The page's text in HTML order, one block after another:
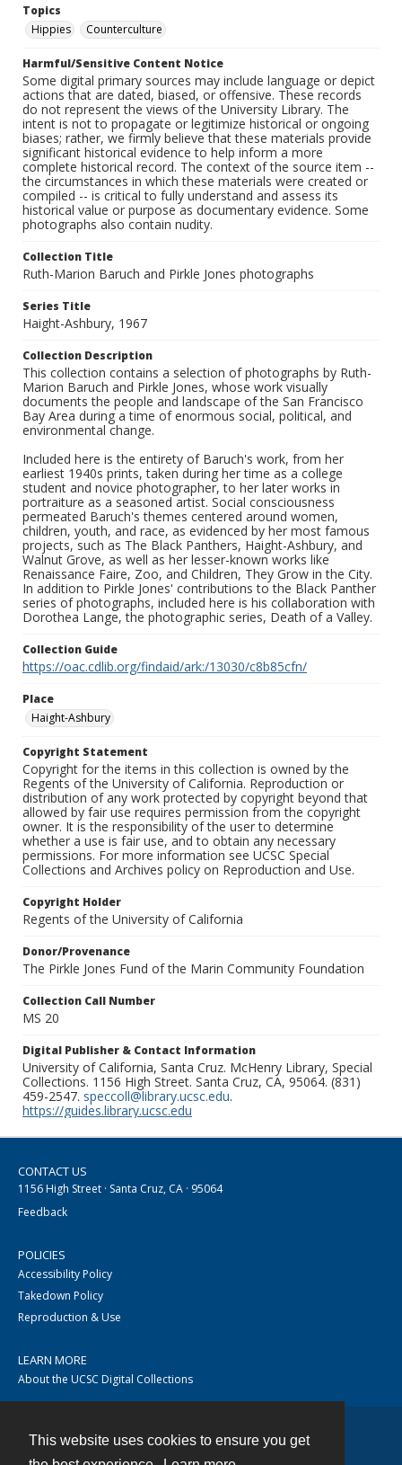
This website uses cookies to ensure you get
Topics
Hippies
Counterculture
Harmful/Sensitive Content Notice
Some digital primary sources may include language or depict
actions that are dated, biased, or offensive. These records
do not represent the views of the University Library. The
intent is not to propagate or legitimize historical or ongoing
biases; rather, we firmly believe that these materials provide
significant historical evidence to help inform a more
complete historical record. The context of the source item --
the circumstances in which these materials were created or
compiled -- is critical to fully understand and assess its
historical value or purpose as documentary evidence. Some
photographs also contain nudity.
Collection Title
Ruth-Marion Baruch and Pirkle Jones photographs
Series Title
Haight-Ashbury, 1967
Collection Description
This collection contains a selection of photographs by Ruth-
Marion Baruch and Pirkle Jones, whose work visually
documents the people and landscape of the San Francisco
Bay Area during a time of enormous social, political, and
environmental change.
Included here is the entirety of Baruch's work, from her
earliest 1940s prints, taken during her time as a college
student and novice photographer, to her later works in
portraiture as a seasoned artist. Social consciousness
permeated Baruch's themes centered around women,
children, youth, and race, as evidenced by her most famous
projects, such as The Black Panthers, Haight-Ashbury, and
Walnut Grove, as well as her lesser-known works like
Renaissance Faire, Zoo, and Children, They Grow in the City.
In addition to Pirkle Jones' contributions to the Black Panther
series of photographs, included here is his collaboration with
Dorothea Lange, the photographic series, Death of a Valley.
Collection Guide
https://oac.cdlib.org/findaid/ark:/13030/c8b85cfn/
Place
Haight-Ashbury
Copyright Statement
Copyright for the items in this collection is owned by the
Regents of the University of California. Reproduction or
distribution of any work protected by copyright beyond that
allowed by fair use requires permission from the copyright
owner. It is the responsibility of the user to determine
whether a use is fair use, and to obtain any necessary
permissions. For more information see UCSC Special
Collections and Archives policy on Reproduction and Use.
Copyright Holder
Regents of the University of California
Donor/Provenance
The Pirkle Jones Fund of the Marin Community Foundation
Collection Call Number
MS 20
Digital Publisher & Contact Information
University of California, Santa Cruz. McHenry Library, Special
Collections. 1156 High Street. Santa Cruz, CA, 95064. (831)
459-2547. speccoll@library.ucsc.edu.
https://guides.library.ucsc.edu
CONTACT US
1156 High Street · Santa Cruz, CA · 95064
Feedback
POLICIES
Accessibility Policy
Takedown Policy
Reproduction & Use
LEARN MORE
About the UCSC Digital Collections